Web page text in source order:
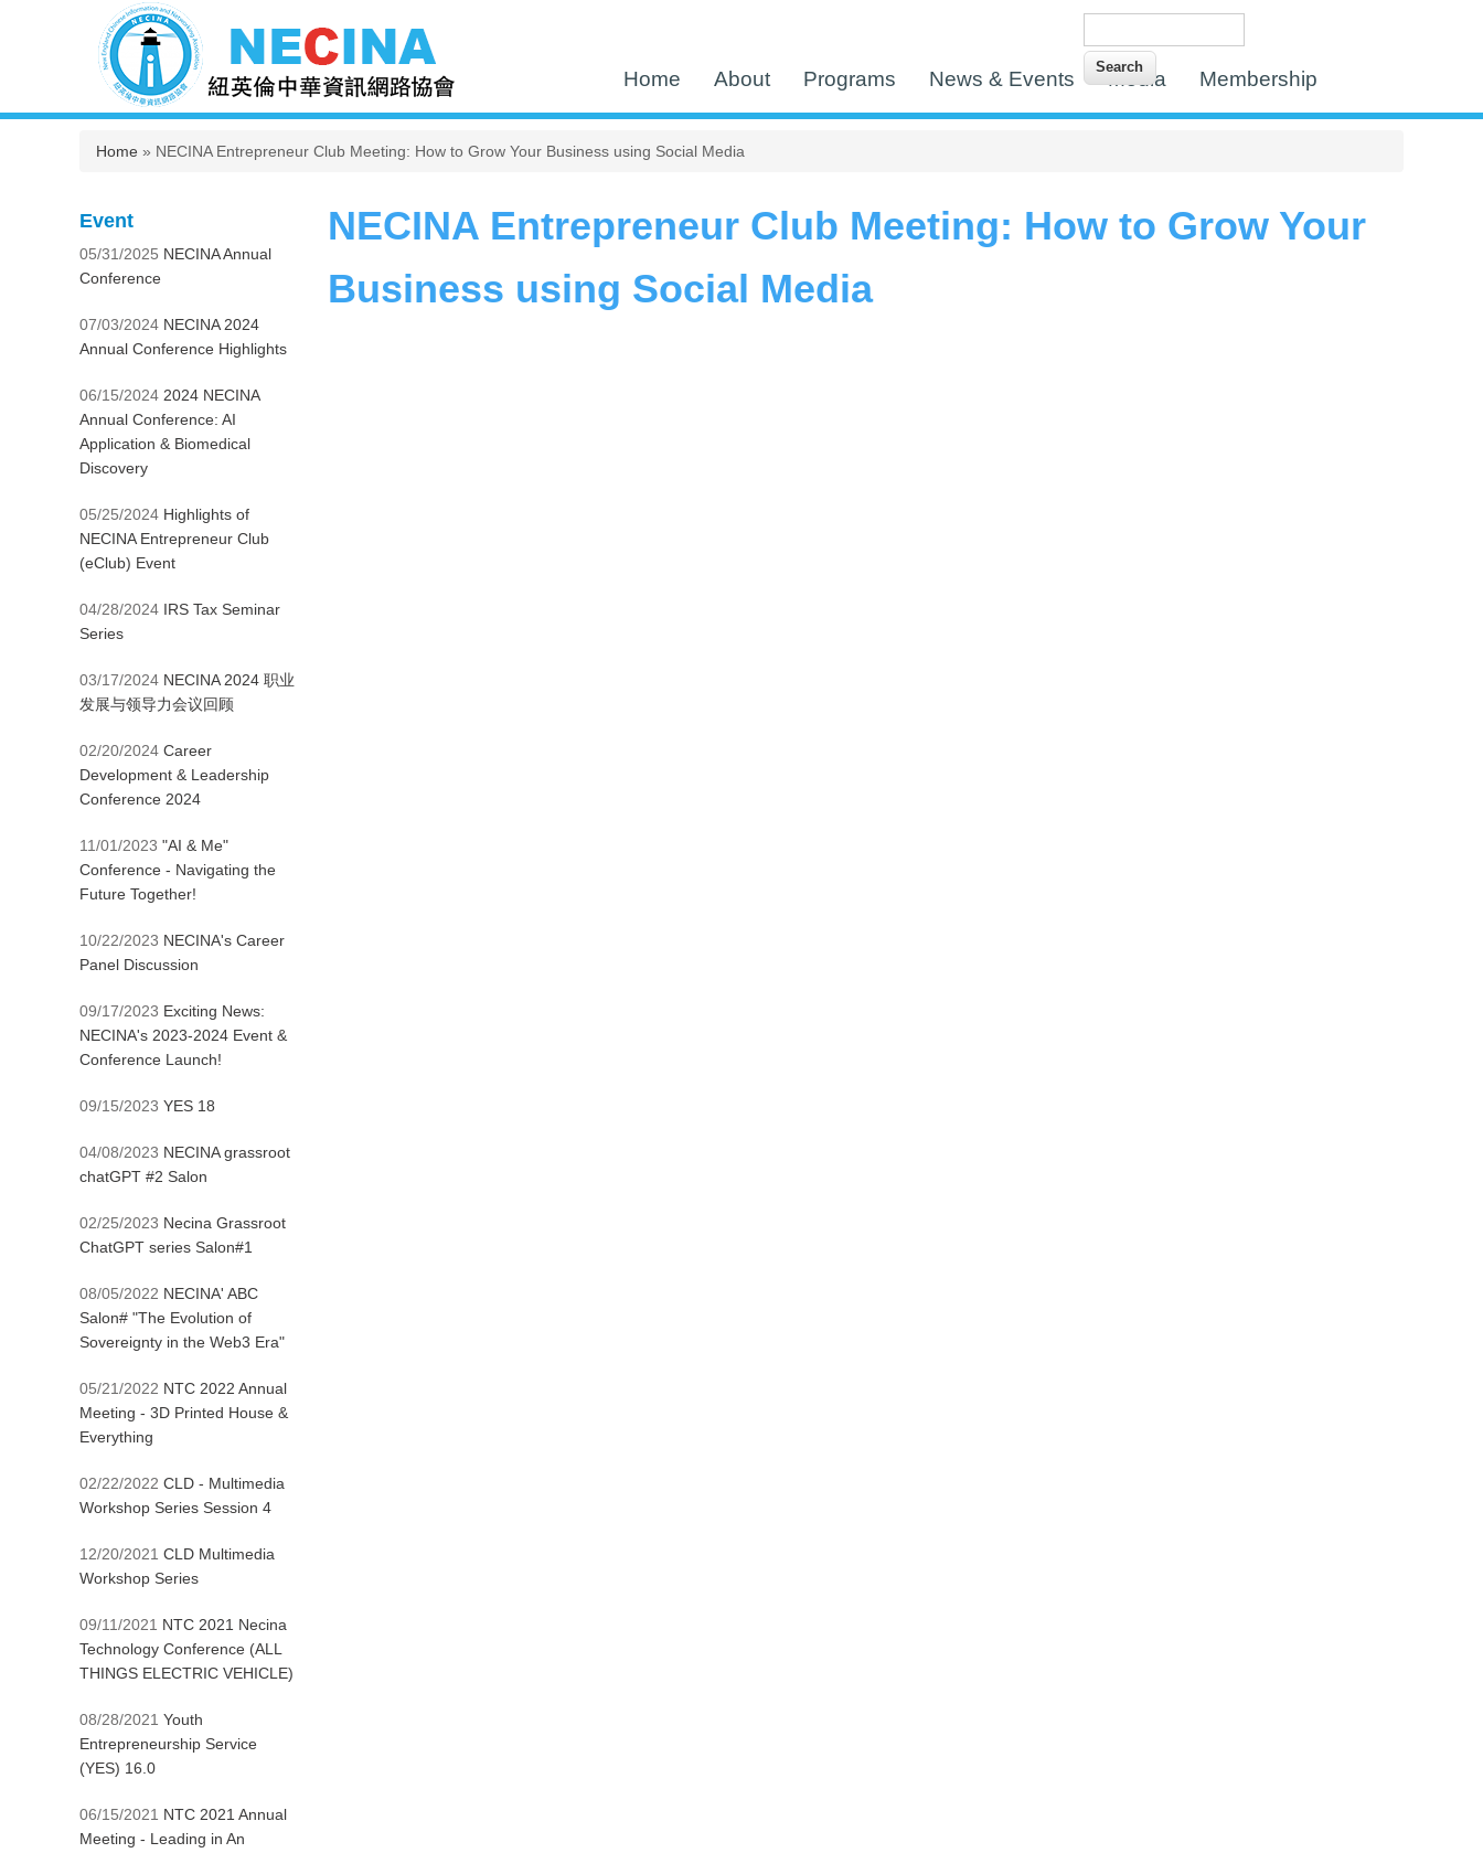
Home About Programs News & Events Media Membership
You are here
Home » NECINA Entrepreneur Club Meeting: How to Grow Your Business using Social Media
NECINA Entrepreneur Club Meeting: How to Grow Your
Business using Social Media
Event
05/31/2025 NECINA Annual
Conference
07/03/2024 NECINA 2024
Annual Conference Highlights
06/15/2024 2024 NECINA
Annual Conference: AI
Application & Biomedical
Discovery
05/25/2024 Highlights of
NECINA Entrepreneur Club
(eClub) Event
04/28/2024 IRS Tax Seminar
Series
03/17/2024 NECINA 2024 职业
发展与领导力会议回顾
02/20/2024 Career
Development & Leadership
Conference 2024
11/01/2023 "AI & Me"
Conference - Navigating the
Future Together!
10/22/2023 NECINA's Career
Panel Discussion
09/17/2023 Exciting News:
NECINA's 2023-2024 Event &
Conference Launch!
09/15/2023 YES 18
04/08/2023 NECINA grassroot
chatGPT #2 Salon
02/25/2023 Necina Grassroot
ChatGPT series Salon#1
08/05/2022 NECINA' ABC
Salon# "The Evolution of
Sovereignty in the Web3 Era"
05/21/2022 NTC 2022 Annual
Meeting - 3D Printed House &
Everything
02/22/2022 CLD - Multimedia
Workshop Series Session 4
12/20/2021 CLD Multimedia
Workshop Series
09/11/2021 NTC 2021 Necina
Technology Conference (ALL
THINGS ELECTRIC VEHICLE)
08/28/2021 Youth
Entrepreneurship Service
(YES) 16.0
06/15/2021 NTC 2021 Annual
Meeting - Leading in An